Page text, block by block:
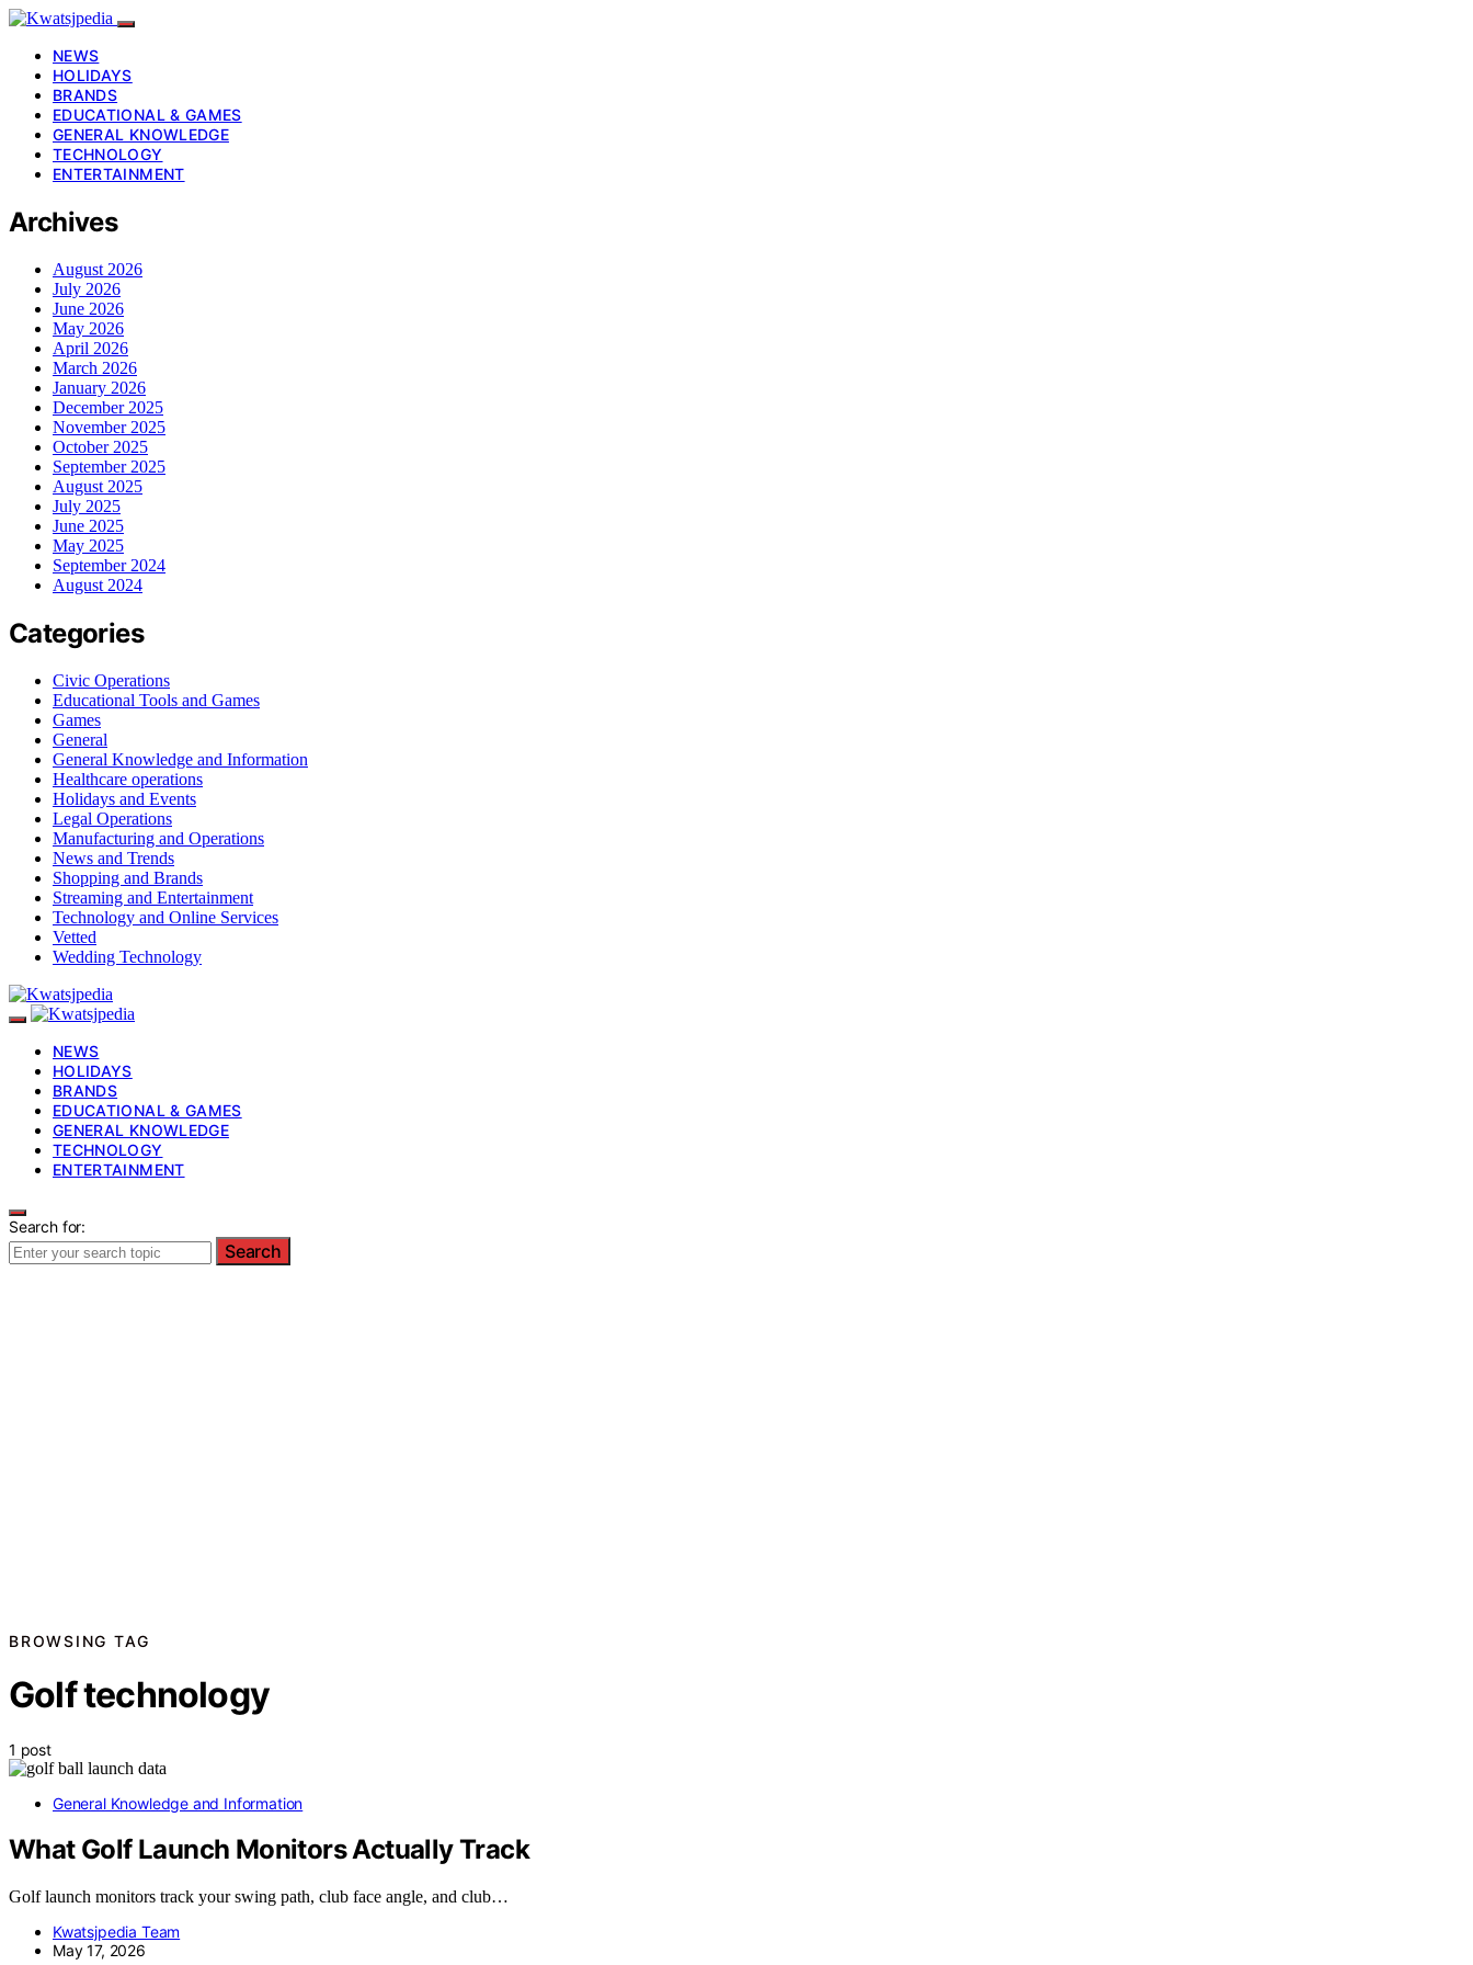
NEWS
HOLIDAYS
BRANDS
EDUCATIONAL & GAMES
GENERAL KNOWLEDGE
TECHNOLOGY
ENTERTAINMENT
Archives
August 2026
July 2026
June 2026
May 2026
April 2026
March 2026
January 2026
December 2025
November 2025
October 2025
September 2025
August 2025
July 2025
June 2025
May 2025
September 2024
August 2024
Categories
Civic Operations
Educational Tools and Games
Games
General
General Knowledge and Information
Healthcare operations
Holidays and Events
Legal Operations
Manufacturing and Operations
News and Trends
Shopping and Brands
Streaming and Entertainment
Technology and Online Services
Vetted
Wedding Technology
NEWS
HOLIDAYS
BRANDS
EDUCATIONAL & GAMES
GENERAL KNOWLEDGE
TECHNOLOGY
ENTERTAINMENT
Search for:
Search
BROWSING TAG
Golf technology
1 post
General Knowledge and Information
What Golf Launch Monitors Actually Track
Golf launch monitors track your swing path, club face angle, and club…
Kwatsjpedia Team
May 17, 2026